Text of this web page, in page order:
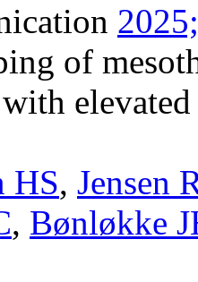
of
HS, Jensen
, Bønløkke